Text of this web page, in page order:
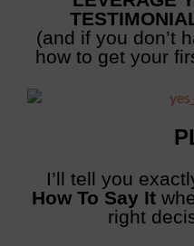
(and if you don’t
how to get your
I’ll tell you
How To Say It
right